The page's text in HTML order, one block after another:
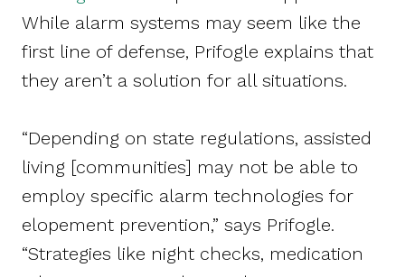
While alarm systems may seem like the
first line of defense, Prifogle explains that
they aren’t a solution for all situations.
“Depending on state regulations, assisted
living [communities] may not be able to
employ specific alarm technologies for
elopement prevention,” says Prifogle.
“Strategies like night checks, medication